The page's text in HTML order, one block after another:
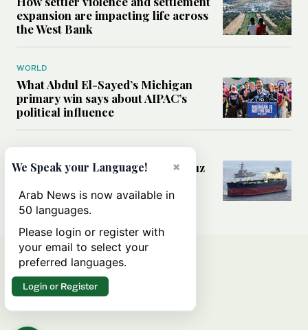
expansion are impacting life across
the West Bank
WORLD
What Abdul El-Sayed’s Michigan
primary win says about AIPAC’s
political influence
Could a US-Iran deal over Hormuz
rules of international trade?
×
We Speak your Language!
Arab News is now available in
50 languages.
Please login or register with
your email to select your
preferred languages.
Login or Register